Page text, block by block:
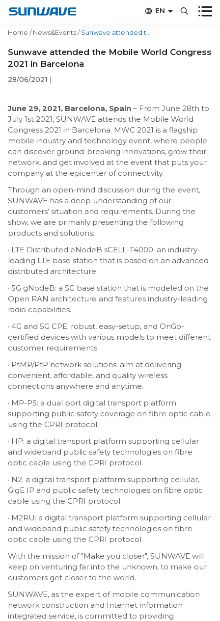
 EN   
Home /News&Events/Sunwave attended the Mobile World Congress 2021 in Barcelona
Sunwave attended the Mobile World Congress
2021 in Barcelona
28/06/2021 |
June 29, 2021, Barcelona, Spain – From June 28th to
July 1st 2021, SUNWAVE attends the Mobile World
Congress 2021 in Barcelona. MWC 2021 is a flagship
mobile industry and technology event, where people
can discover ground-breaking innovations, grow their
network, and get involved at the event that puts your
company at the epicenter of connectivity.
Through an open-mind discussion during the event,
SUNWAVE has a deep understanding of our
customers’ situation and requirements. During the
show, we are primarily presenting the following
products and solutions:
· LTE Distributed eNodeB sCELL-T4000: an industry-
leading LTE base station that is based on an advanced
distributed architecture.
· 5G gNodeB: a 5G base station that is modeled on the
Open RAN architecture and features industry-leading
radio capabilities.
· 4G and 5G CPE: robust, easy-setup, and OnGo-
certified devices with various models to meet different
customer requirements.
· PtMP/PtP network solutions: aim at delivering
convenient, affordable, and quality wireless
connections anywhere and anytime.
· MP-PS: a dual port digital transport platform
supporting public safety coverage on fibre optic cable
using the CPRI protocol.
· HP: a digital transport platform supporting cellular
and wideband public safety technologies on fibre
optic cable using the CPRI protocol.
· N2: a digital transport platform supporting cellular,
GigE IP and public safety technologies on fibre optic
cable using the CPRI protocol.
· M2RU: a digital transport platform supporting cellular
and wideband public safety technologies on fibre
optic cable using the CPRI protocol.
With the mission of "Make you closer", SUNWAVE will
keep on venturing far into the unknown, to make our
customers get closer to the world.
SUNWAVE, as the expert of mobile communication
network construction and Internet information
integrated service, is committed to providing